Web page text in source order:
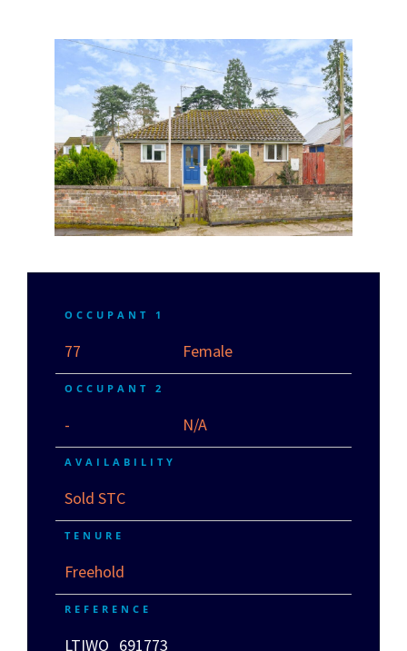
OCCUPANT 1
77 Female
OCCUPANT 2
- N/A
AVAILABILITY
Sold STC
TENURE
Freehold
REFERENCE
LTIWO_691773